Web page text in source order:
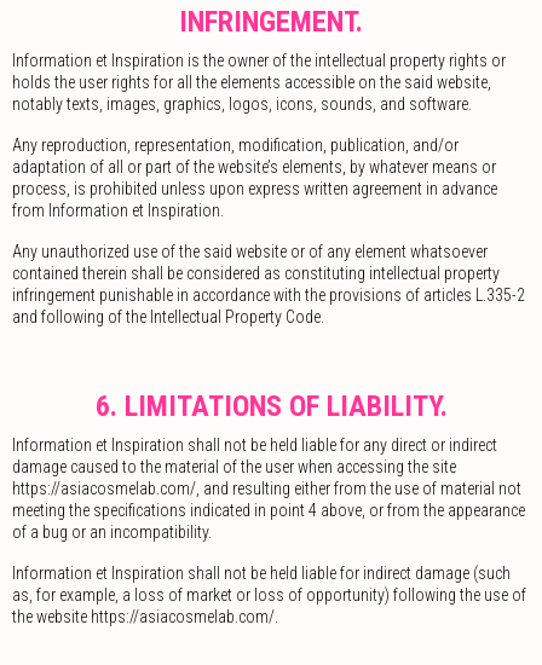
INFRINGEMENT.
Information et Inspiration is the owner of the intellectual property rights or
holds the user rights for all the elements accessible on the said website,
notably texts, images, graphics, logos, icons, sounds, and software.
Any reproduction, representation, modification, publication, and/or
adaptation of all or part of the website’s elements, by whatever means or
process, is prohibited unless upon express written agreement in advance
from Information et Inspiration.
Any unauthorized use of the said website or of any element whatsoever
contained therein shall be considered as constituting intellectual property
infringement punishable in accordance with the provisions of articles L.335-2
and following of the Intellectual Property Code.
6. LIMITATIONS OF LIABILITY.
Information et Inspiration shall not be held liable for any direct or indirect
damage caused to the material of the user when accessing the site
https://asiacosmelab.com/, and resulting either from the use of material not
meeting the specifications indicated in point 4 above, or from the appearance
of a bug or an incompatibility.
Information et Inspiration shall not be held liable for indirect damage (such
as, for example, a loss of market or loss of opportunity) following the use of
the website https://asiacosmelab.com/.